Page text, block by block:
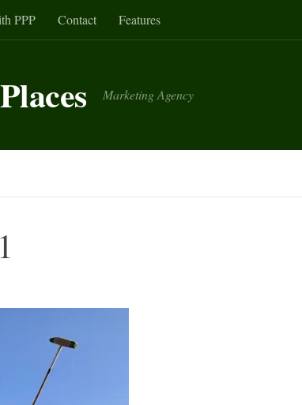
PPP Contact Features
Marketing Agency